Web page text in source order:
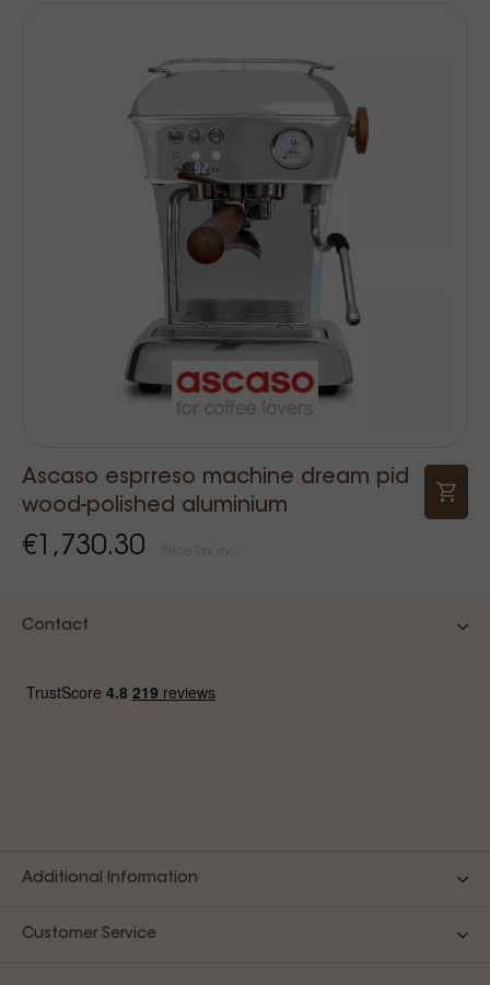
Ascaso esprreso machine dream pid
wood-polished aluminium
€1,730.30
Contact
Additional Information
Customer Service